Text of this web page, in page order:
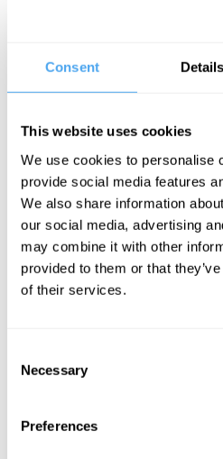
Consent Details
This website uses cookies
We use cookies to personalise
provide social media features
We also share information
our social media, advertising
may combine it with other
provided to them or that
of their services.
Selection
Necessary
Preferences
Sex
The
Francois, Yaron
Brook, Liara
Roux, Suzannah
Weiss
The trouble
with sex